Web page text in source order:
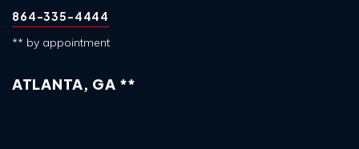
864-335-4444
** by appointment
ATLANTA, GA **